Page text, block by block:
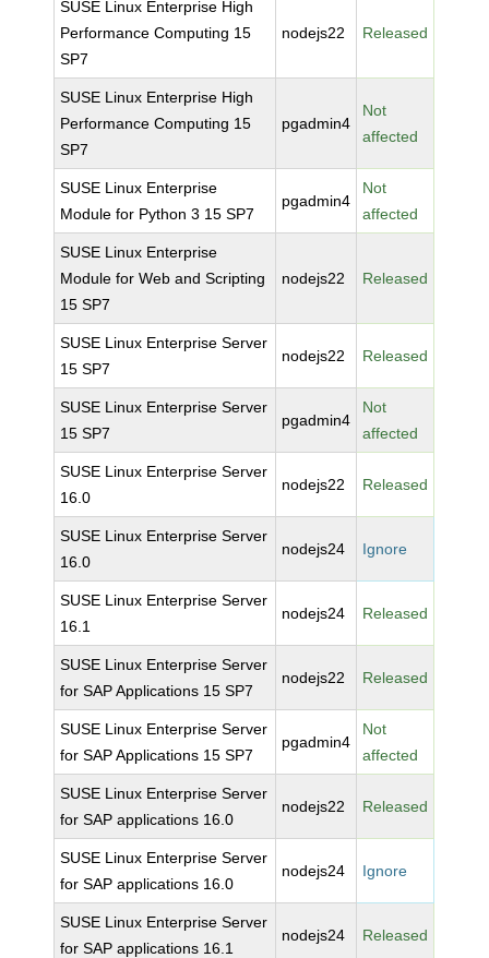
SUSE Linux Enterprise High
Performance Computing 15
SP7
nodejs22 Released
SUSE Linux Enterprise High
Performance Computing 15
SP7
pgadmin4
Not
affected
SUSE Linux Enterprise
Module for Python 3 15 SP7
pgadmin4
Not
affected
SUSE Linux Enterprise
Module for Web and Scripting
15 SP7
nodejs22 Released
SUSE Linux Enterprise Server
15 SP7
nodejs22 Released
SUSE Linux Enterprise Server
15 SP7
pgadmin4
Not
affected
SUSE Linux Enterprise Server
16.0
nodejs22 Released
SUSE Linux Enterprise Server
16.0
nodejs24 Ignore
SUSE Linux Enterprise Server
16.1
nodejs24 Released
SUSE Linux Enterprise Server
for SAP Applications 15 SP7
nodejs22 Released
SUSE Linux Enterprise Server
for SAP Applications 15 SP7
pgadmin4
Not
affected
SUSE Linux Enterprise Server
for SAP applications 16.0
nodejs22 Released
SUSE Linux Enterprise Server
for SAP applications 16.0
nodejs24 Ignore
SUSE Linux Enterprise Server
for SAP applications 16.1
nodejs24 Released